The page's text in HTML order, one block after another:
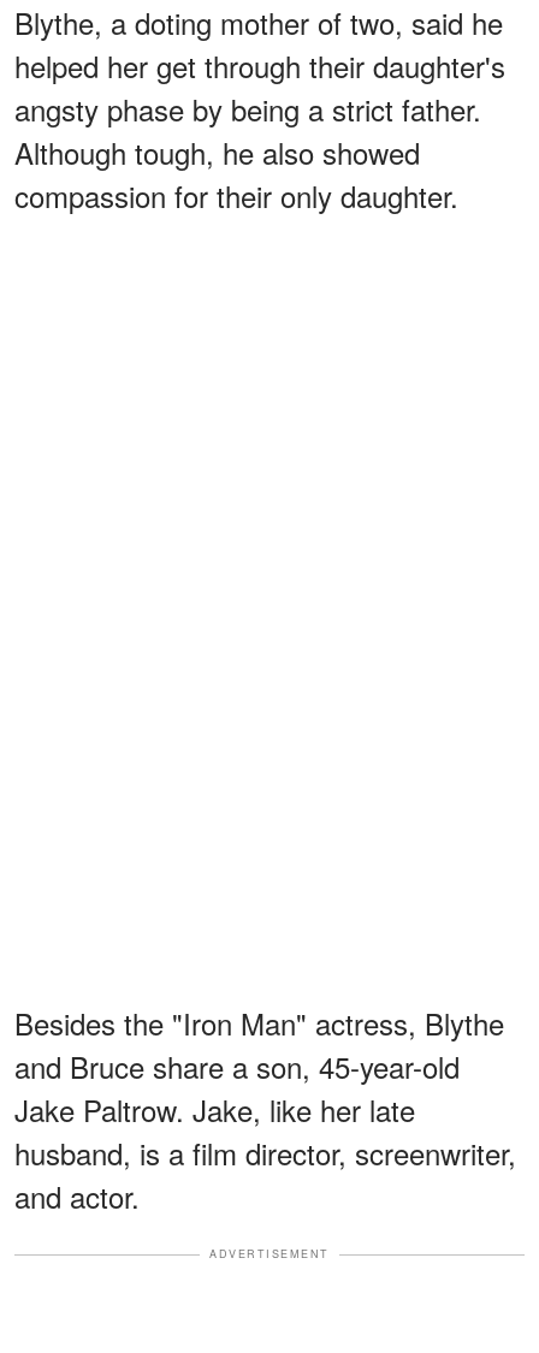
Blythe, a doting mother of two, said he
helped her get through their daughter's
angsty phase by being a strict father.
Although tough, he also showed
compassion for their only daughter.
Besides the "Iron Man" actress, Blythe
and Bruce share a son, 45-year-old
Jake Paltrow. Jake, like her late
husband, is a film director, screenwriter,
and actor.
ADVERTISEMENT